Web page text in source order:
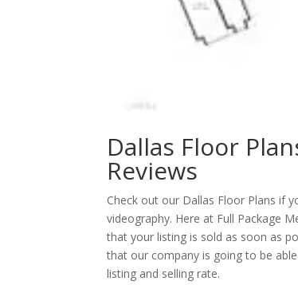
Dallas Floor
Reviews
Check out our Dallas Floor Plans if
videography. Here at Full Package
that your listing is sold as soon as
that our company is going to be
listing and selling rate.